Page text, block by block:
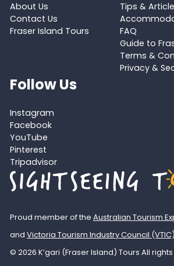
About Us
Contact Us
Fraser Island Tours
Tips &
FAQ
Guide to
Terms &
Privacy &
Follow Us
Instagram
Facebook
YouTube
Pinterest
Tripadvisor
Proud member of the Australian Tourism
and Victoria Tourism Industry Council (VTIC)
© 2026 K’gari (Fraser Island) Tours All